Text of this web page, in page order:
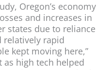
Oregon’s economy
and increases in
states due to reliance
relatively rapid
kept moving here,”
as high tech helped